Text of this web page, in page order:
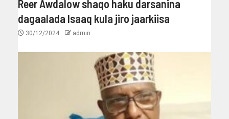
Reer Awdalow shaqo haku darsanina
dagaalada Isaaq kula jiro jaarkiisa
30/12/2024 admin